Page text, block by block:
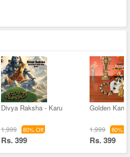
Divya Raksha - Karu
1,999 80% Off
Rs. 399
Golden
1,999 80%
Rs. 399